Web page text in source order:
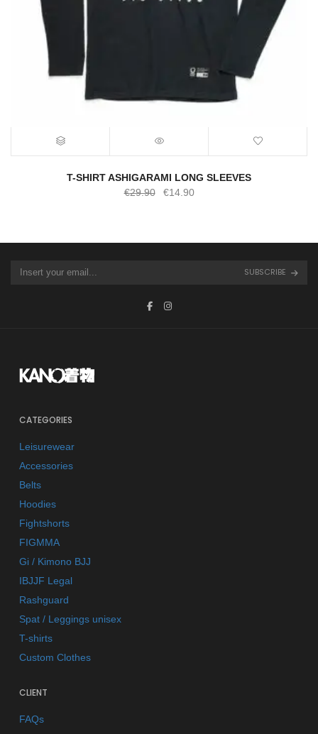
T-SHIRT ASHIGARAMI LONG SLEEVES
€29.90
Original
€14.90Current
SUBSCRIBE
CATEGORIES
Leisurewear
Accessories
Belts
Hoodies
Fightshorts
FIGMMA
Gi / Kimono BJJ
IBJJF Legal
Rashguard
Spat / Leggings unisex
T-shirts
Custom Clothes
CLIENT
FAQs